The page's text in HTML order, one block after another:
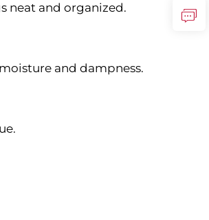
neat and organized.
and dampness.